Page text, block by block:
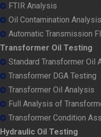
FTIR Analysis
Oil Contamination Analysis
Automatic Transmission
Transformer Oil Testing
Standard Transformer Oil
Transformer DGA Testing
Transformer Oil Analysis
Full Analysis of
Transformer Condition
Hydraulic Oil Testing